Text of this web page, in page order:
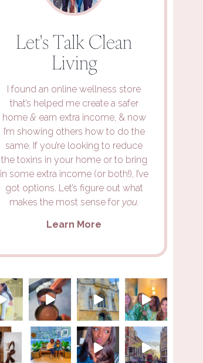
Let's Talk Clean
Living
I found an online wellness store
that’s helped me create a safer
home &earn extra income, & now
I’m showing others how to do the
same. If you’re looking to reduce
the toxins in your home or to bring
in some extra income (or both!), I’ve
got options. Let’s figure out what
makes the most sense for you.
Learn More